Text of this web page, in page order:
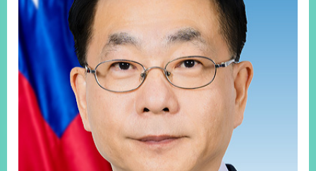
SiteMap
ABOUT
MOFA
PRESS
ROOM
POLICIES
ISSUES